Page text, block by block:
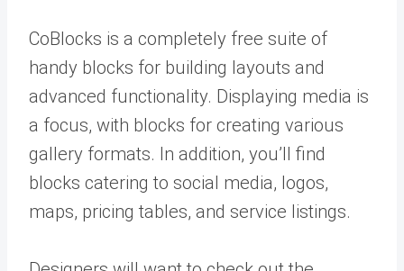
CoBlocks is a completely free suite of
handy blocks for building layouts and
advanced functionality. Displaying media is
a focus, with blocks for creating various
gallery formats. In addition, you’ll find
blocks catering to social media, logos,
maps, pricing tables, and service listings.